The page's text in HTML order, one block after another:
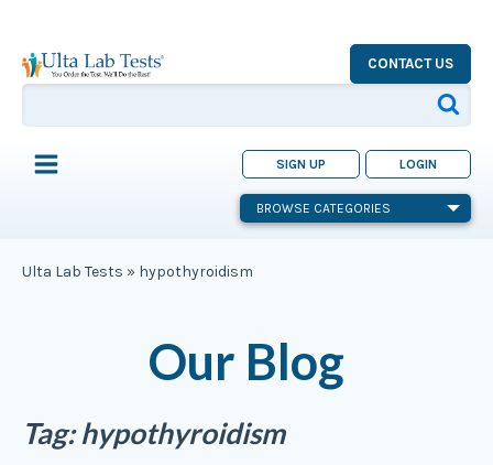
CONTACT US
SIGN UP LOGIN
BROWSE CATEGORIES
Ulta Lab Tests » hypothyroidism
Our Blog
Tag:hypothyroidism